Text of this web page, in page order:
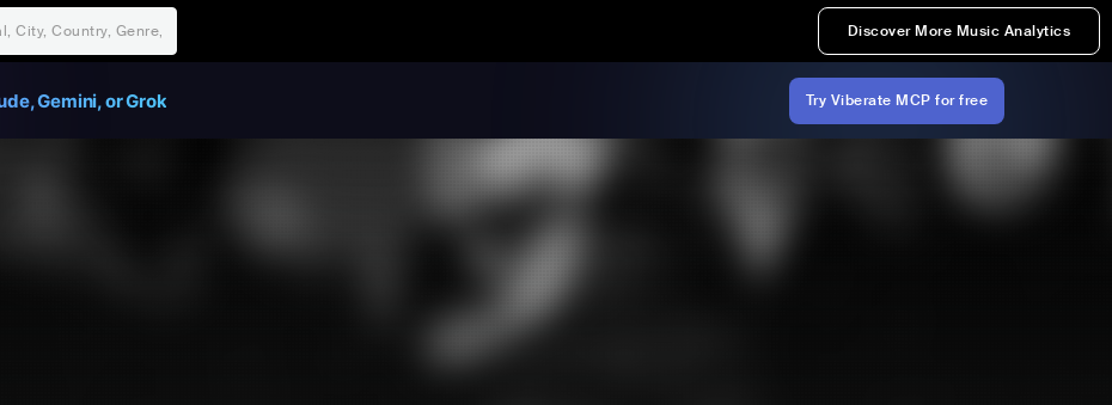
Discover More Music Analytics
Gemini, or Grok Try Viberate MCP for free